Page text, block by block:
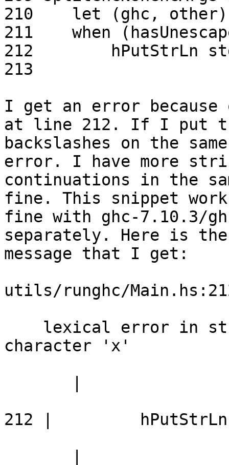
210    let (ghc, other)
211    when
212        hPutStrLn
213
I get an error
at line 212. If I put
backslashes on the
error. I have more
continuations in the
fine. This snippet
fine with ghc-7.10.3/
separately. Here is
message that I get:
utils/runghc/
character 'x'
212 |